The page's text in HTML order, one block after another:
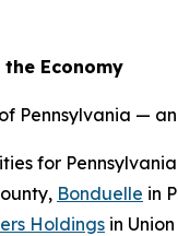
Economy
Pennsylvania —
for
Bonduelle in
Holdings in